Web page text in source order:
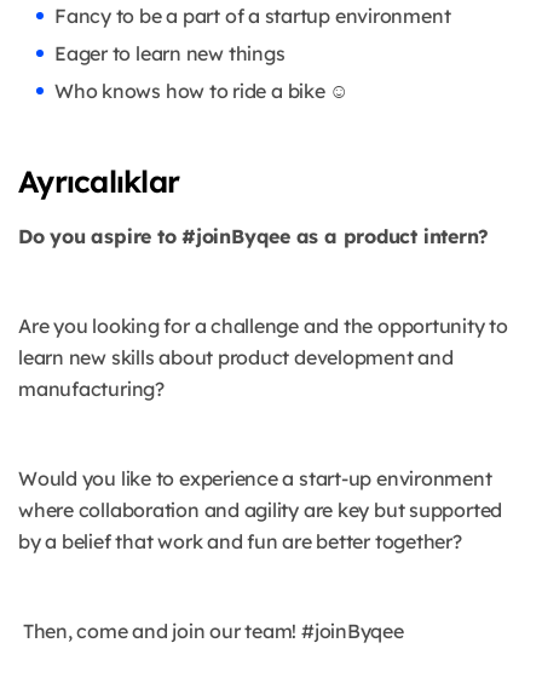
Fancy to be a part of a startup environment
Eager to learn new things
Who knows how to ride a bike ☺
Ayrıcalıklar
Do you aspire to #joinByqee as a product intern?
Are you looking for a challenge and the opportunity to
learn new skills about product development and
manufacturing?
Would you like to experience a start-up environment
where collaboration and agility are key but supported
by a belief that work and fun are better together?
Then, come and join our team! #joinByqee